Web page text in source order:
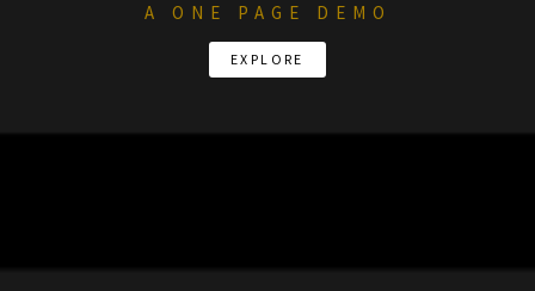
A ONE PAGE DEMO
EXPLORE